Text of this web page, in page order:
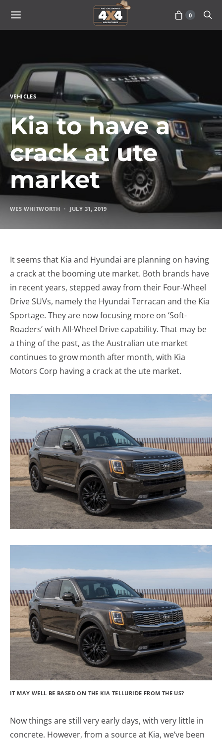
0
VEHICLES
Kia to have a
crack at ute
market
WES WHITWORTH JULY 31, 2019
It seems that Kia and Hyundai are planning on having
a crack at the booming ute market. Both brands have
in recent years, stepped away from their Four-Wheel
Drive SUVs, namely the Hyundai Terracan and the Kia
Sportage. They are now focusing more on ‘Soft-
Roaders’ with All-Wheel Drive capability. That may be
a thing of the past, as the Australian ute market
continues to grow month after month, with Kia
Motors Corp having a crack at the ute market.
IT MAY WELL BE BASED ON THE KIA TELLURIDE FROM THE US?
Now things are still very early days, with very little in
concrete. However, from a source at Kia, we’ve been